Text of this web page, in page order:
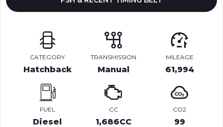
CATEGORY
Hatchback
TRANSMISSION
Manual
MILEAGE
61,994
FUEL
Diesel
CC
1,686CC
CO2
99